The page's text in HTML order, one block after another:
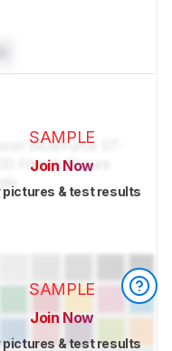
SAMPLE
Join Now
pictures & test results
SAMPLE
Join Now
pictures & test results